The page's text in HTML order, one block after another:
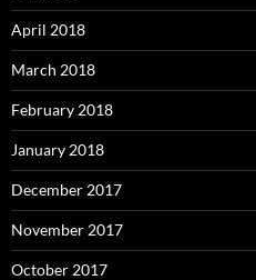
April 2018
March 2018
February 2018
January 2018
December 2017
November 2017
October 2017